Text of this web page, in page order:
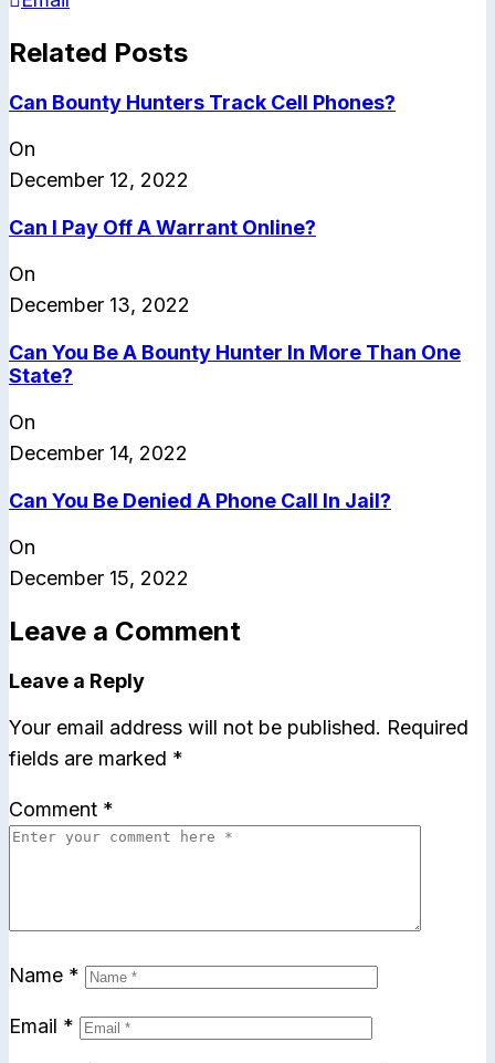
Related Posts
Can Bounty Hunters Track Cell Phones?
On
December 12, 2022
Can I Pay Off A Warrant Online?
On
December 13, 2022
Can You Be A Bounty Hunter In More Than One
State?
On
December 14, 2022
Can You Be Denied A Phone Call In Jail?
On
December 15, 2022
Leave a Comment
Leave a Reply
Your email address will not be published. Required
fields are marked *
Comment *
Name *
Email *